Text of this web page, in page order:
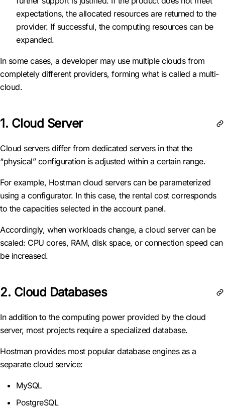
expectations, the allocated resources are returned to the
provider. If successful, the computing resources can be
expanded.
In some cases, a developer may use multiple clouds from
completely different providers, forming what is called a multi-
cloud.
1. Cloud Server
Cloud servers differ from dedicated servers in that the
“physical” configuration is adjusted within a certain range.
For example, Hostman cloud servers can be parameterized
using a configurator. In this case, the rental cost corresponds
to the capacities selected in the account panel.
Accordingly, when workloads change, a cloud server can be
scaled: CPU cores, RAM, disk space, or connection speed can
be increased.
2. Cloud Databases
In addition to the computing power provided by the cloud
server, most projects require a specialized database.
Hostman provides most popular database engines as a
separate cloud service:
MySQL
PostgreSQL